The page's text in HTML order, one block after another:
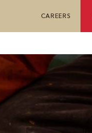
CAREERS